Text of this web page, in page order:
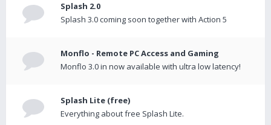
Splash 2.0
Splash 3.0 coming soon together with Action 5
Monflo - Remote PC Access and Gaming
Monflo 3.0 in now available with ultra low latency!
Splash Lite (free)
Everything about free Splash Lite.